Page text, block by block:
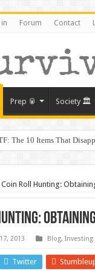
in Forum Contact
Prep 🥫 Society 🏛️
The 10 Items That
Kirk’s Death and the
Prepper’s Guide to
Rome to America:
Lockdowns to Lessons:
Coin Roll Hunting:
2013 Blog, Investing
Twitter